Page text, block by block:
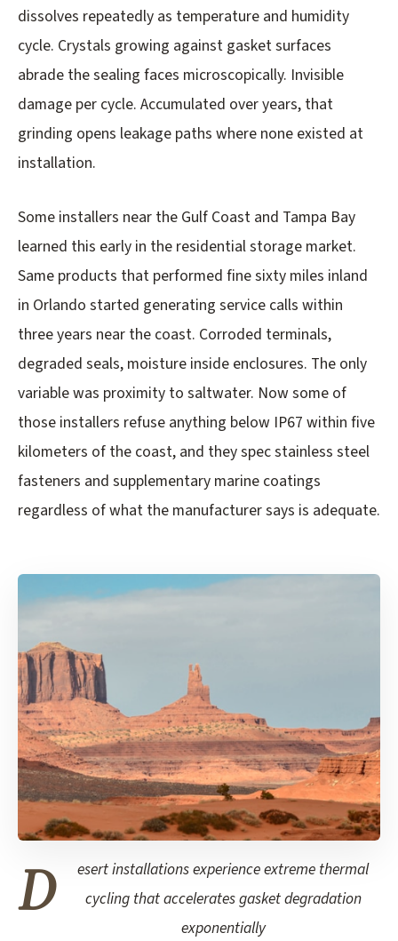
dissolves repeatedly as temperature and humidity
cycle. Crystals growing against gasket surfaces
abrade the sealing faces microscopically. Invisible
damage per cycle. Accumulated over years, that
grinding opens leakage paths where none existed at
installation.
Some installers near the Gulf Coast and Tampa Bay
learned this early in the residential storage market.
Same products that performed fine sixty miles inland
in Orlando started generating service calls within
three years near the coast. Corroded terminals,
degraded seals, moisture inside enclosures. The only
variable was proximity to saltwater. Now some of
those installers refuse anything below IP67 within five
kilometers of the coast, and they spec stainless steel
fasteners and supplementary marine coatings
regardless of what the manufacturer says is adequate.
D
esert installations experience extreme thermal
cycling that accelerates gasket degradation
exponentially